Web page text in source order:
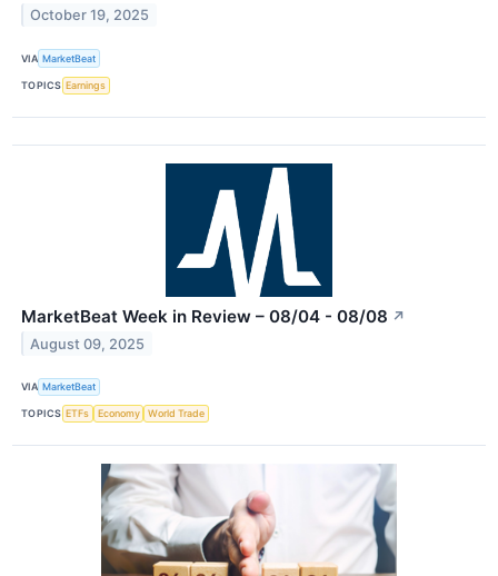
October 19, 2025
VIA MarketBeat
TOPICS Earnings
MarketBeat Week in Review – 08/04 - 08/08 ↗
August 09, 2025
VIA MarketBeat
TOPICS ETFs Economy World Trade